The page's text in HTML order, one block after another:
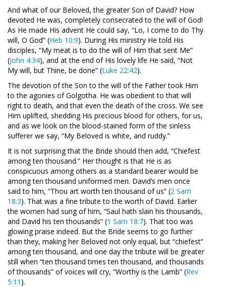
And what of our Beloved, the greater Son of David? How
devoted He was, completely consecrated to the will of God!
As He made His advent He could say, “Lo, I come to do Thy
will, O God” (Heb 10:9). During His ministry He told His
disciples, “My meat is to do the will of Him that sent Me”
(John 4:34), and at the end of His lovely life He said, “Not
My will, but Thine, be done” (Luke 22:42).
The devotion of the Son to the will of the Father took Him
to the agonies of Golgotha. He was obedient to that will
right to death, and that even the death of the cross. We see
Him uplifted, shedding His precious blood for others, for us,
and as we look on the blood-stained form of the sinless
sufferer we say, “My Beloved is white, and ruddy.”
It is not surprising that the Bride should then add, “Chiefest
among ten thousand.” Her thought is that He is as
conspicuous among others as a standard bearer would be
among ten thousand uniformed men. David’s men once
said to him, “Thou art worth ten thousand of us” (2 Sam
18:3). That was a fine tribute to the worth of David. Earlier
the women had sung of him, “Saul hath slain his thousands,
and David his ten thousands” (1 Sam 18:7). That too was
glowing praise indeed. But the Bride seems to go further
than they, making her Beloved not only equal, but “chiefest”
among ten thousand, and one day the tribute will be greater
still when “ten thousand times ten thousand, and thousands
of thousands” of voices will cry, “Worthy is the Lamb” (Rev
5:11 ).